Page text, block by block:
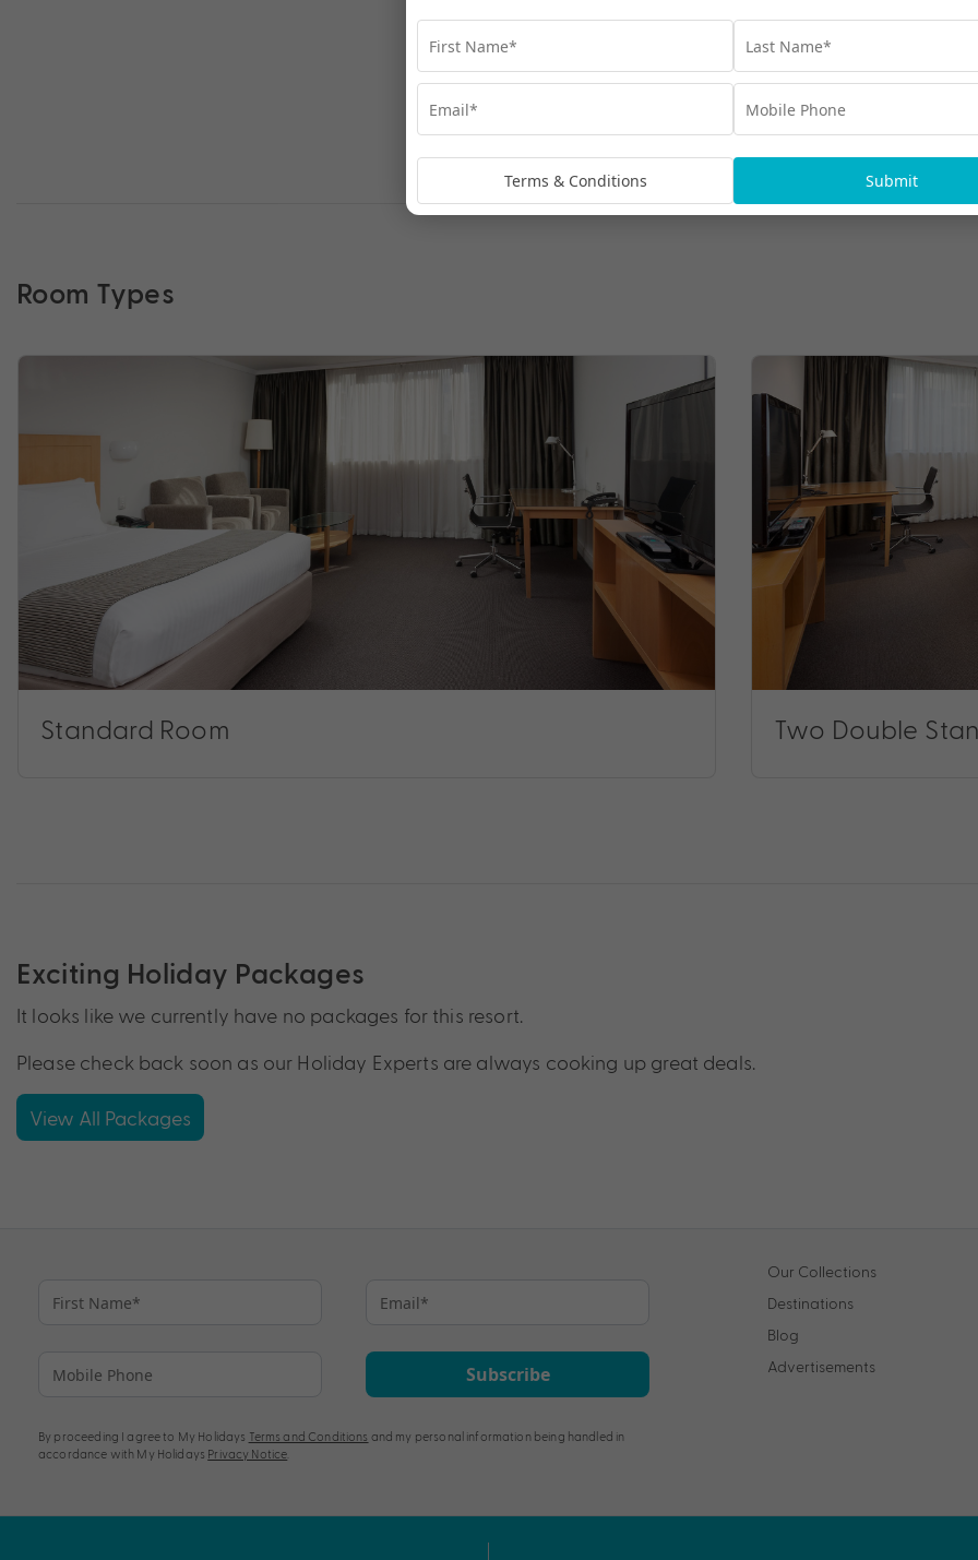
Room Types
Standard Room Two Double
Exciting Holiday Packages
It looks like we currently have no packages for this resort.
Please check back soon as our Holiday Experts are always cooking up great deals.
View All Packages
Subscribe
By proceeding I agree to My Holidays Terms and Conditions and my personal information being handled in
accordance with My Holidays Privacy Notice
Our Collections
Destinations
Blog
Advertisements
Terms & Conditions Submit